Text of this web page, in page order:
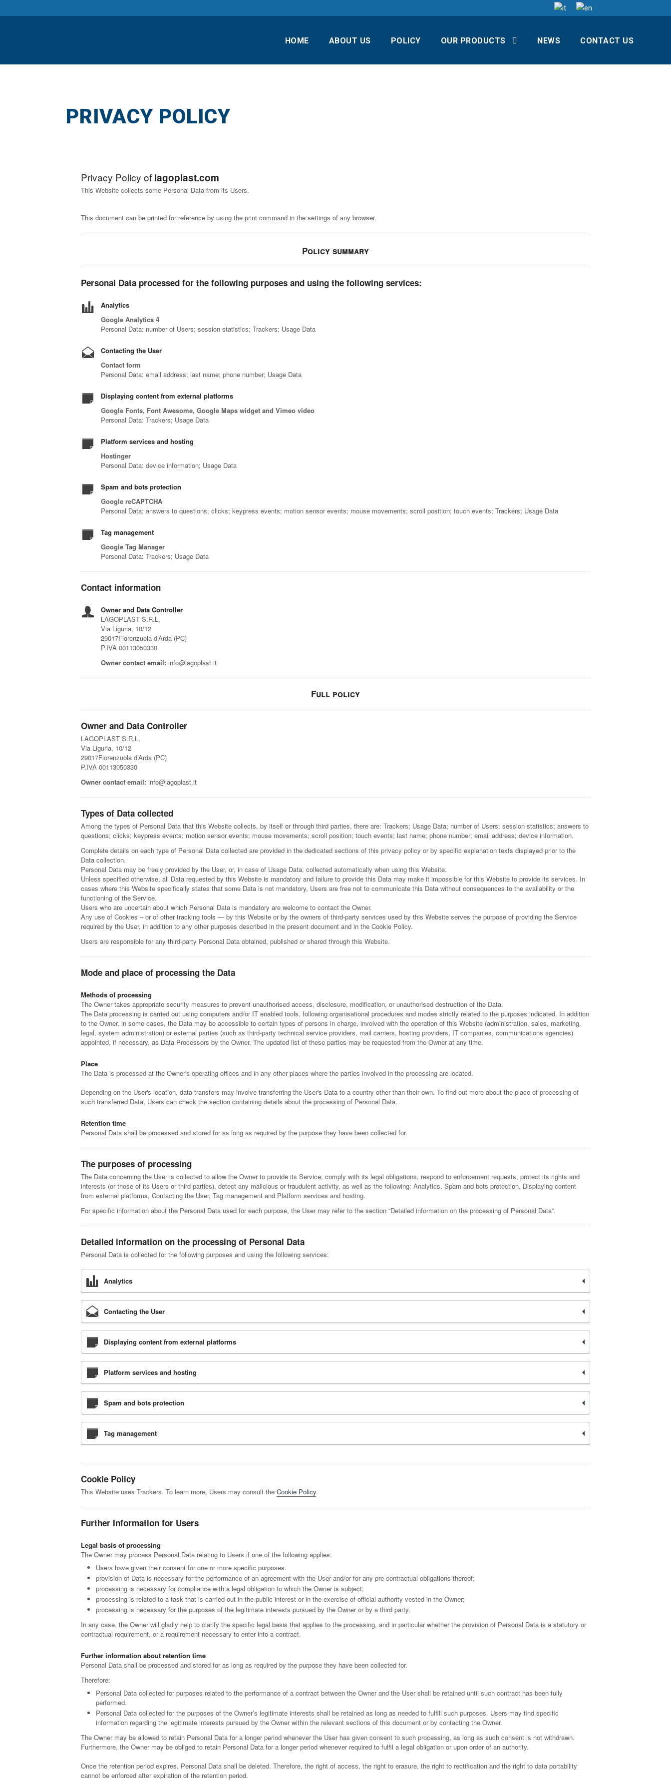
HOME ABOUT US POLICY OUR PRODUCTS NEWS CONTACT US
PRIVACY POLICY
Privacy Policy of lagoplast.com
This Website collects some Personal Data from its Users.
This document can be printed for reference by using the print command in the settings of any browser.
Policy summary
Personal Data processed for the following purposes and using the following services:
Analytics
Google Analytics 4
Personal Data: number of Users; session statistics; Trackers; Usage Data
Contacting the User
Contact form
Personal Data: email address; last name; phone number; Usage Data
Displaying content from external platforms
Google Fonts, Font Awesome, Google Maps widget and Vimeo video
Personal Data: Trackers; Usage Data
Platform services and hosting
Hostinger
Personal Data: device information; Usage Data
Spam and bots protection
Google reCAPTCHA
Personal Data: answers to questions; clicks; keypress events; motion sensor events; mouse movements; scroll position; touch events; Trackers; Usage Data
Tag management
Google Tag Manager
Personal Data: Trackers; Usage Data
Contact information
Owner and Data Controller
LAGOPLAST S.R.L,
Via Liguria, 10/12
29017Fiorenzuola d’Arda (PC)
P.IVA 00113050330
Owner contact email: info@lagoplast.it
Full policy
Owner and Data Controller
LAGOPLAST S.R.L,
Via Liguria, 10/12
29017Fiorenzuola d’Arda (PC)
P.IVA 00113050330
Owner contact email: info@lagoplast.it
Types of Data collected
Among the types of Personal Data that this Website collects, by itself or through third parties, there are: Trackers; Usage Data; number of Users; session statistics; answers to
questions; clicks; keypress events; motion sensor events; mouse movements; scroll position; touch events; last name; phone number; email address; device information.
Complete details on each type of Personal Data collected are provided in the dedicated sections of this privacy policy or by specific explanation texts displayed prior to the
Data collection.
Personal Data may be freely provided by the User, or, in case of Usage Data, collected automatically when using this Website.
Unless specified otherwise, all Data requested by this Website is mandatory and failure to provide this Data may make it impossible for this Website to provide its services. In
cases where this Website specifically states that some Data is not mandatory, Users are free not to communicate this Data without consequences to the availability or the
functioning of the Service.
Users who are uncertain about which Personal Data is mandatory are welcome to contact the Owner.
Any use of Cookies – or of other tracking tools — by this Website or by the owners of third-party services used by this Website serves the purpose of providing the Service
required by the User, in addition to any other purposes described in the present document and in the Cookie Policy.
Users are responsible for any third-party Personal Data obtained, published or shared through this Website.
Mode and place of processing the Data
Methods of processing
The Owner takes appropriate security measures to prevent unauthorised access, disclosure, modification, or unauthorised destruction of the Data.
The Data processing is carried out using computers and/or IT enabled tools, following organisational procedures and modes strictly related to the purposes indicated. In addition
to the Owner, in some cases, the Data may be accessible to certain types of persons in charge, involved with the operation of this Website (administration, sales, marketing,
legal, system administration) or external parties (such as third-party technical service providers, mail carriers, hosting providers, IT companies, communications agencies)
appointed, if necessary, as Data Processors by the Owner. The updated list of these parties may be requested from the Owner at any time.
Place
The Data is processed at the Owner's operating offices and in any other places where the parties involved in the processing are located.
Depending on the User's location, data transfers may involve transferring the User's Data to a country other than their own. To find out more about the place of processing of
such transferred Data, Users can check the section containing details about the processing of Personal Data.
Retention time
Personal Data shall be processed and stored for as long as required by the purpose they have been collected for.
The purposes of processing
The Data concerning the User is collected to allow the Owner to provide its Service, comply with its legal obligations, respond to enforcement requests, protect its rights and
interests (or those of its Users or third parties), detect any malicious or fraudulent activity, as well as the following: Analytics, Spam and bots protection, Displaying content
from external platforms, Contacting the User, Tag management and Platform services and hosting.
For specific information about the Personal Data used for each purpose, the User may refer to the section “Detailed information on the processing of Personal Data”.
Detailed information on the processing of Personal Data
Personal Data is collected for the following purposes and using the following services:
Analytics
Contacting the User
Displaying content from external platforms
Platform services and hosting
Spam and bots protection
Tag management
Cookie Policy
This Website uses Trackers. To learn more, Users may consult the Cookie Policy.
Further Information for Users
Legal basis of processing
The Owner may process Personal Data relating to Users if one of the following applies:
Users have given their consent for one or more specific purposes.
provision of Data is necessary for the performance of an agreement with the User and/or for any pre-contractual obligations thereof;
processing is necessary for compliance with a legal obligation to which the Owner is subject;
processing is related to a task that is carried out in the public interest or in the exercise of official authority vested in the Owner;
processing is necessary for the purposes of the legitimate interests pursued by the Owner or by a third party.
In any case, the Owner will gladly help to clarify the specific legal basis that applies to the processing, and in particular whether the provision of Personal Data is a statutory or
contractual requirement, or a requirement necessary to enter into a contract.
Further information about retention time
Personal Data shall be processed and stored for as long as required by the purpose they have been collected for.
Therefore:
Personal Data collected for purposes related to the performance of a contract between the Owner and the User shall be retained until such contract has been fully
performed.
Personal Data collected for the purposes of the Owner’s legitimate interests shall be retained as long as needed to fulfill such purposes. Users may find specific
information regarding the legitimate interests pursued by the Owner within the relevant sections of this document or by contacting the Owner.
The Owner may be allowed to retain Personal Data for a longer period whenever the User has given consent to such processing, as long as such consent is not withdrawn.
Furthermore, the Owner may be obliged to retain Personal Data for a longer period whenever required to fulfil a legal obligation or upon order of an authority.
Once the retention period expires, Personal Data shall be deleted. Therefore, the right of access, the right to erasure, the right to rectification and the right to data portability
cannot be enforced after expiration of the retention period.